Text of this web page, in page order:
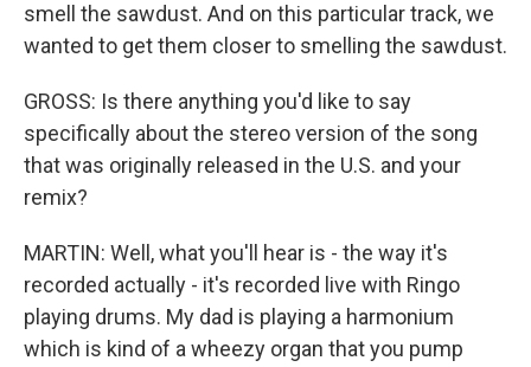
smell the sawdust. And on this particular track, we
wanted to get them closer to smelling the sawdust.
GROSS: Is there anything you'd like to say
specifically about the stereo version of the song
that was originally released in the U.S. and your
remix?
MARTIN: Well, what you'll hear is - the way it's
recorded actually - it's recorded live with Ringo
playing drums. My dad is playing a harmonium
which is kind of a wheezy organ that you pump